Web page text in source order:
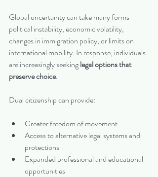
Global uncertainty can take many forms—
political instability, economic volatility,
changes in immigration policy, or limits on
international mobility. In response, individuals
are increasingly seeking legal options that
preserve choice.
Dual citizenship can provide:
Greater freedom of movement
Access to alternative legal systems and
protections
Expanded professional and educational
opportunities